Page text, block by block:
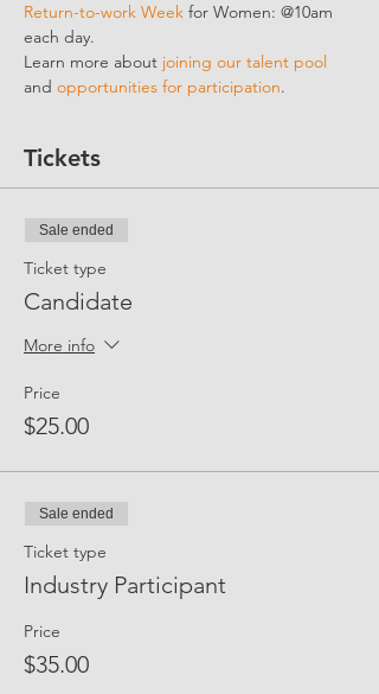
Return-to-work Week for Women: @10am
each day.
Learn more about joining our talent pool
and opportunities for participation.
Tickets
Sale ended
Ticket type
Candidate
More info
Price
$25.00
Sale ended
Ticket type
Industry Participant
Price
$35.00